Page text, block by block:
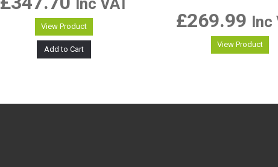
Inc VAT
View Product
Add to Cart
£269.99 Inc
View Product